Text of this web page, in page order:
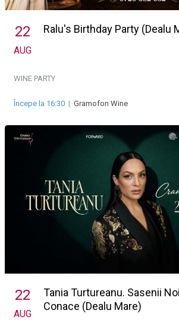
22
AUG
Ralu's Birthday Party (Dealu
WINE PARTY
Începe la 16:30 | Gramofon Wine
22
AUG
Tania Turtureanu. Sasenii
Conace (Dealu Mare)